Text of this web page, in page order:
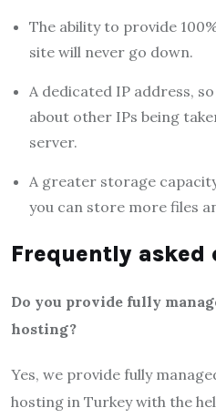
The ability to provide
site will never go down.
A dedicated IP address,
about other IPs being
server.
A greater storage
you can store more files
Frequently asked
Do you provide fully
hosting?
Yes, we provide fully
hosting in Turkey with the